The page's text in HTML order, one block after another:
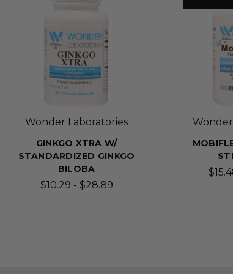
Wonder Laboratories
GINKGO XTRA W/
STANDARDIZED GINKGO
BILOBA
$10.29 - $28.89